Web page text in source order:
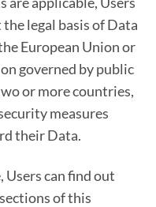
legal basis of Data
European Union or
governed by public
or more countries,
measures
their Data.
Users can find out
of this